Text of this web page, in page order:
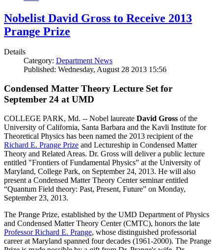
Nobelist David Gross to Receive 2013
Prange Prize
Details
Category: Department News
Published: Wednesday, August 28 2013 15:56
Condensed Matter Theory Lecture Set for
September 24 at UMD
COLLEGE PARK, Md. -- Nobel laureate David Gross of the
University of California, Santa Barbara and the Kavli Institute for
Theoretical Physics has been named the 2013 recipient of the
Richard E. Prange Prize and Lectureship in Condensed Matter
Theory and Related Areas. Dr. Gross will deliver a public lecture
entitled "Frontiers of Fundamental Physics” at the University of
Maryland, College Park, on September 24, 2013. He will also
present a Condensed Matter Theory Center seminar entitled
“Quantum Field theory: Past, Present, Future” on Monday,
September 23, 2013.
The Prange Prize, established by the UMD Department of Physics
and Condensed Matter Theory Center (CMTC), honors the late
Professor Richard E. Prange, whose distinguished professorial
career at Maryland spanned four decades (1961-2000). The Prange